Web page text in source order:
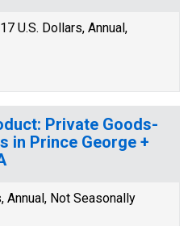
U.S. Dollars, Annual,
Private Goods-
in Prince George +
Annual, Not Seasonally